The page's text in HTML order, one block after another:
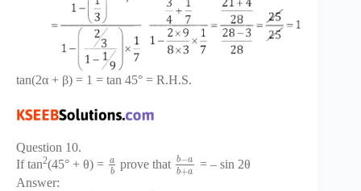
tan(2α + β) = 1 = tan 45° = R.H.S.
Question 10.
If tan2(45° + θ) = a
b
prove that b−a
b+a
= – sin 2θ
Answer: